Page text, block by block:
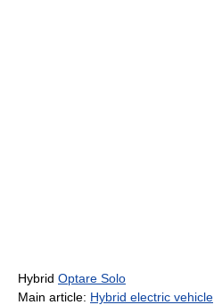
Hybrid Optare Solo
Main article: Hybrid electric vehicle